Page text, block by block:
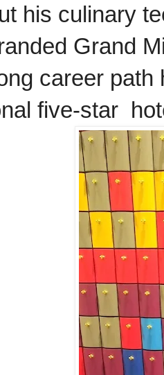
his culinary
Grand
career path
five-star